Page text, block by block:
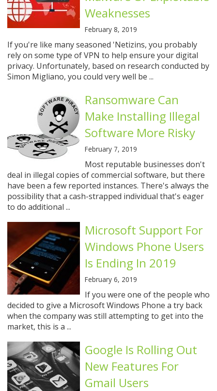
Weaknesses
February 8, 2019
If you're like many seasoned 'Netizins, you probably
rely on some type of VPN to help ensure your digital
privacy. Unfortunately, based on research conducted by
Simon Migliano, you could very well be ...
Ransomware Can
Make Installing Illegal
Software More Risky
February 7, 2019
Most reputable businesses don't
deal in illegal copies of commercial software, but there
have been a few reported instances. There's always the
possibility that a cash-strapped individual that's eager
to do additional ...
Microsoft Support For
Windows Phone Users
Is Ending In 2019
February 6, 2019
If you were one of the people who
decided to give a Microsoft Windows Phone a try back
when the company was still attempting to get into the
market, this is a ...
Google Is Rolling Out
New Features For
Gmail Users